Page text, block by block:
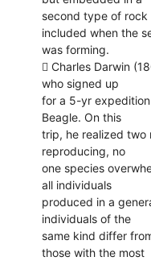
second type of
included when the
was forming.
 Charles Darwin
who signed up
for a 5-yr
Beagle. On this
trip, he realized two
reproducing, no
one species
all individuals
produced in a
individuals of the
same kind differ
those with the most